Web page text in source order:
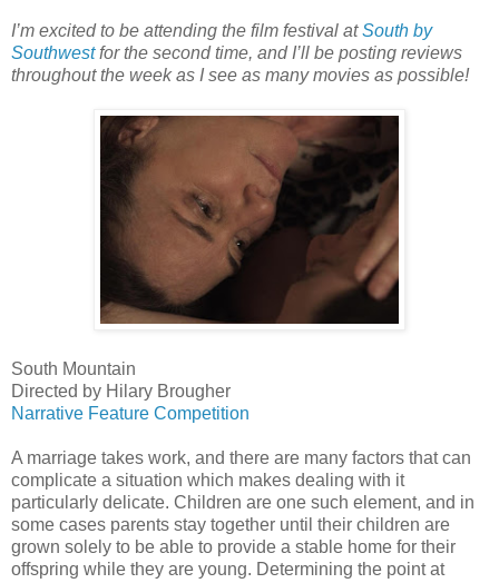
I’m excited to be attending the film festival atSouth by
Southwestfor the second time, and I’ll be posting reviews
throughout the week as I see as many movies as possible!
South Mountain
Directed by Hilary Brougher
Narrative Feature Competition
A marriage takes work, and there are many factors that can
complicate a situation which makes dealing with it
particularly delicate. Children are one such element, and in
some cases parents stay together until their children are
grown solely to be able to provide a stable home for their
offspring while they are young. Determining the point at